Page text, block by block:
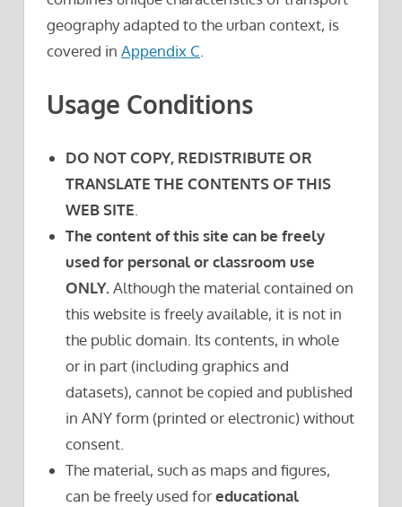
geography adapted to the urban context, is
covered in Appendix C.
Usage Conditions
DO NOT COPY, REDISTRIBUTE OR
TRANSLATE THE CONTENTS OF THIS
WEB SITE.
The content of this site can be freely
used for personal or classroom use
ONLY.Although the material contained on
this website is freely available, it is not in
the public domain. Its contents, in whole
or in part (including graphics and
datasets), cannot be copied and published
in ANY form (printed or electronic) without
consent.
The material, such as maps and figures,
can be freely used foreducational